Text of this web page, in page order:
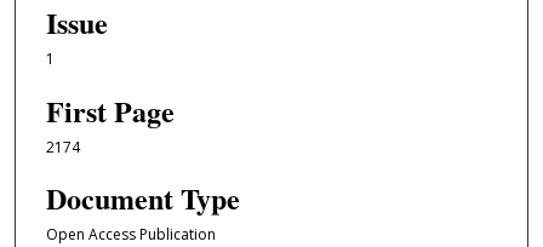
Issue
1
First Page
2174
Document Type
Open Access Publication